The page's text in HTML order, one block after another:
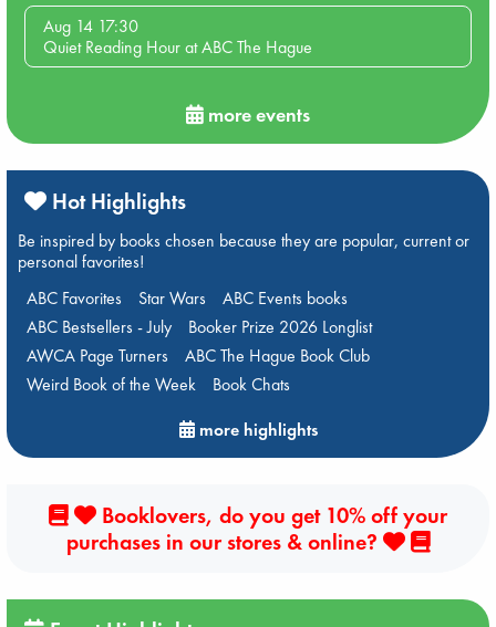
Aug 14 17:30
Quiet Reading Hour at ABC The Hague
more events
Hot Highlights
Be inspired by books chosen because they are popular, current or
personal favorites!
ABC Favorites
Star Wars
ABC Events books
ABC Bestsellers - July
Booker Prize 2026 Longlist
AWCA Page Turners
ABC The Hague Book Club
Weird Book of the Week
Book Chats
more highlights
Booklovers, do you get 10% off your
purchases in our stores & online?